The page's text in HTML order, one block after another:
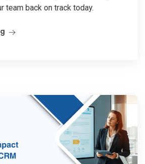
team back on track today.